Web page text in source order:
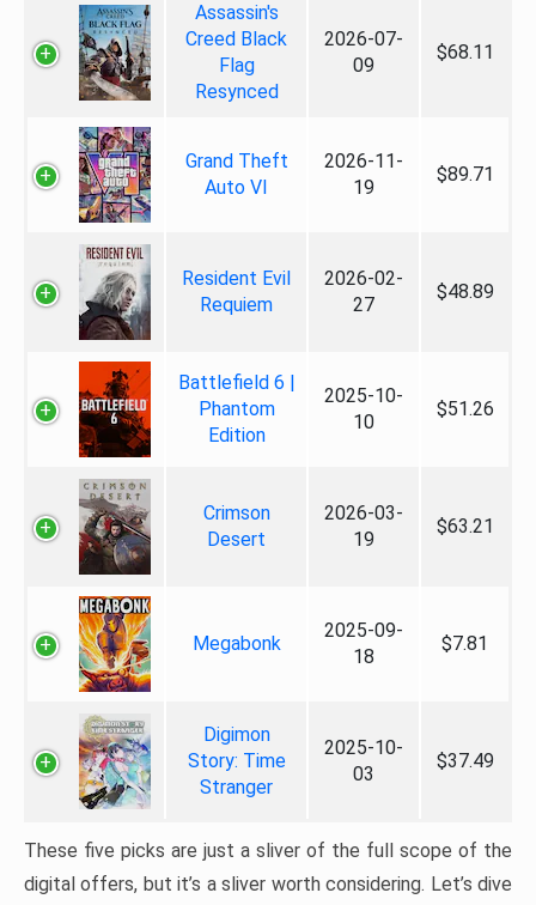
Assassin's
Creed Black
Flag
Resynced
2026-07-
09
$68.11
Grand Theft
Auto VI
2026-11-
19
$89.71
Resident Evil
Requiem
2026-02-
27
$48.89
Battlefield 6 |
Phantom
Edition
2025-10-
10
$51.26
Crimson
Desert
2026-03-
19
$63.21
Megabonk
2025-09-
18
$7.81
Digimon
Story: Time
Stranger
2025-10-
03
$37.49
These five picks are just a sliver of the full scope of the
digital offers, but it’s a sliver worth considering. Let’s dive